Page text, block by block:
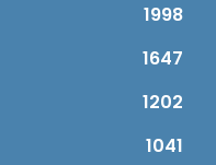
1998
1647
1202
1041